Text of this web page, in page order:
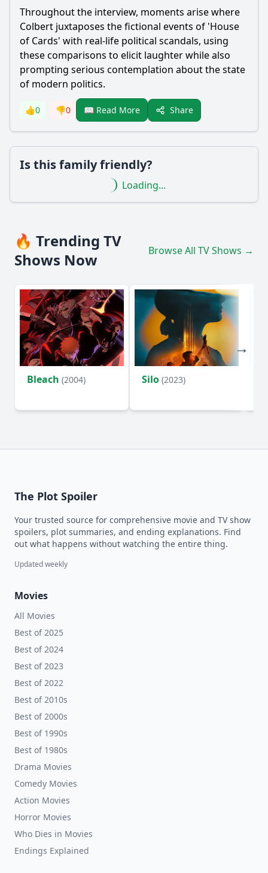
Throughout the interview, moments arise where
Colbert juxtaposes the fictional events of 'House
of Cards' with real-life political scandals, using
these comparisons to elicit laughter while also
prompting serious contemplation about the state
of modern politics.
👍0 👎0 📖 Read More Share
Is this family friendly?
Loading...
🔥 Trending TV
Shows Now
Browse All TV Shows →
Bleach (2004) Silo (2023)
The Plot Spoiler
Your trusted source for comprehensive movie and TV show
spoilers, plot summaries, and ending explanations. Find
out what happens without watching the entire thing.
Updated weekly
Movies
All Movies
Best of 2025
Best of 2024
Best of 2023
Best of 2022
Best of 2010s
Best of 2000s
Best of 1990s
Best of 1980s
Drama Movies
Comedy Movies
Action Movies
Horror Movies
Who Dies in Movies
Endings Explained